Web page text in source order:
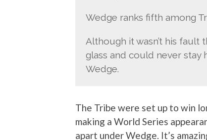
Wedge ranks fifth among
Although it wasn’t his fault
glass and could never stay
Wedge.
The Tribe were set up to win
making a World Series
apart under Wedge. It’s